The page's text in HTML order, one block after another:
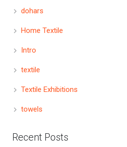
dohars
Home Textile
Intro
textile
Textile Exhibitions
towels
Recent Posts